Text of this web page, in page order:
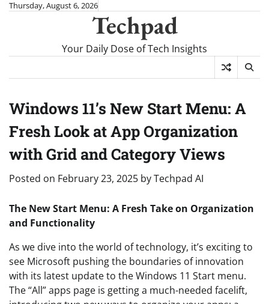
SkipThursday, August 6, 2026
Techpad
Your Daily Dose of Tech Insights
Windows 11’s New Start Menu: A
Fresh Look at App Organization
with Grid and Category Views
Posted on February 23, 2025 byTechpad AI
The New Start Menu: A Fresh Take on Organization
and Functionality
As we dive into the world of technology, it’s exciting to
see Microsoft pushing the boundaries of innovation
with its latest update to the Windows 11 Start menu.
The “All” apps page is getting a much-needed facelift,